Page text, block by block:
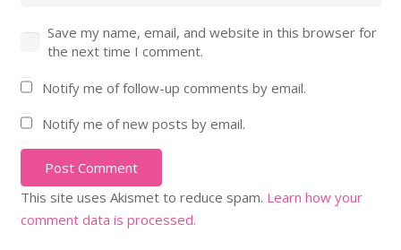
Save my name, email, and website in this browser for
the next time I comment.
Notify me of follow-up comments by email.
Notify me of new posts by email.
Post Comment
This site uses Akismet to reduce spam. Learn how your
comment data is processed.